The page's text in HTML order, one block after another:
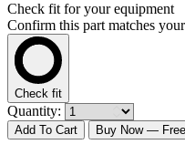
Check fit for your equipment
Confirm this part matches
Check fit
Quantity:
Add To Cart Buy Now —